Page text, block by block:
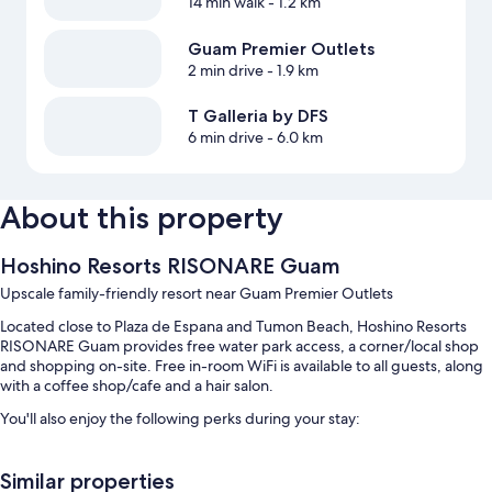
Guam Premier Outlets
2 min drive- 1.9 km
T Galleria by DFS
6 min drive- 6.0 km
About this property
Hoshino Resorts RISONARE Guam
Upscale family-friendly resort near Guam Premier Outlets
Located close to Plaza de Espana and Tumon Beach, Hoshino Resorts
RISONARE Guam provides free water park access, a corner/local shop
and shopping on-site. Free in-room WiFi is available to all guests, along
with a coffee shop/cafe and a hair salon.
You'll also enjoy the following perks during your stay:
waterslide and pool umbrellas
Similar properties